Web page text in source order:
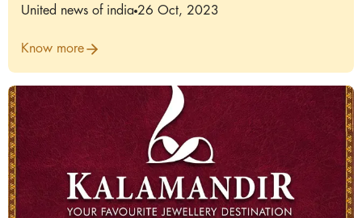
United news of india 26 Oct, 2023
Know more